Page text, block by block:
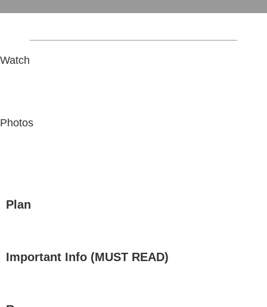
Watch
Photos
Plan
Important Info (MUST READ)